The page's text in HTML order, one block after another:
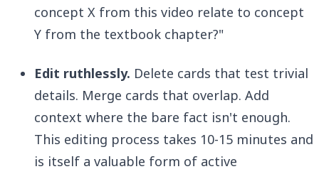
concept X from this video relate to concept
Y from the textbook chapter?"
Edit ruthlessly. Delete cards that test trivial
details. Merge cards that overlap. Add
context where the bare fact isn't enough.
This editing process takes 10-15 minutes and
is itself a valuable form of active